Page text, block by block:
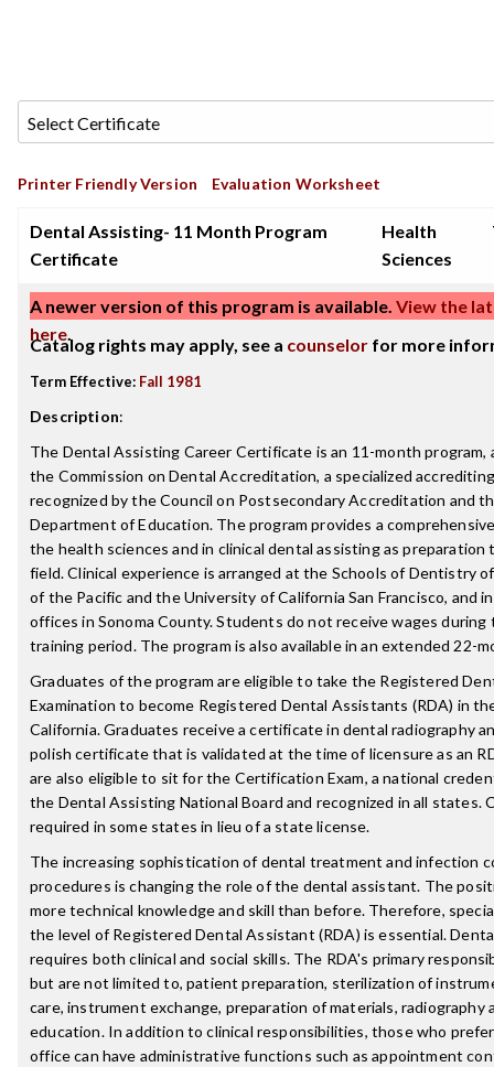
Printer Friendly Version Evaluation Worksheet
Dental Assisting- 11 Month Program
Certificate
Health
Sciences
A newer version of this program is available. View the
here.
Catalog rights may apply, see a counselor for more
Term Effective: Fall 1981
Description:
The Dental Assisting Career Certificate is an 11-month program,
the Commission on Dental Accreditation, a specialized
recognized by the Council on Postsecondary Accreditation and
Department of Education. The program provides a
the health sciences and in clinical dental assisting as
field. Clinical experience is arranged at the Schools of Dentistry
of the Pacific and the University of California San Francisco, and
offices in Sonoma County. Students do not receive wages during
training period. The program is also available in an extended 22-
Graduates of the program are eligible to take the Registered
Examination to become Registered Dental Assistants (RDA) in
California. Graduates receive a certificate in dental radiography
polish certificate that is validated at the time of licensure as an
are also eligible to sit for the Certification Exam, a national
the Dental Assisting National Board and recognized in all states.
required in some states in lieu of a state license.
The increasing sophistication of dental treatment and infection
procedures is changing the role of the dental assistant. The
more technical knowledge and skill than before. Therefore,
the level of Registered Dental Assistant (RDA) is essential.
requires both clinical and social skills. The RDA's primary
but are not limited to, patient preparation, sterilization of
care, instrument exchange, preparation of materials, radiography
education. In addition to clinical responsibilities, those who
office can have administrative functions such as appointment